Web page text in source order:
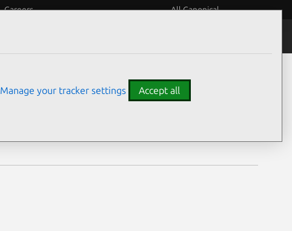
Careers All Canonical
Manage your tracker settings Accept all